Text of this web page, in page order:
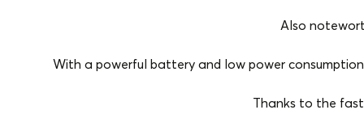
Also
With a powerful battery and low power
Thanks to the fast